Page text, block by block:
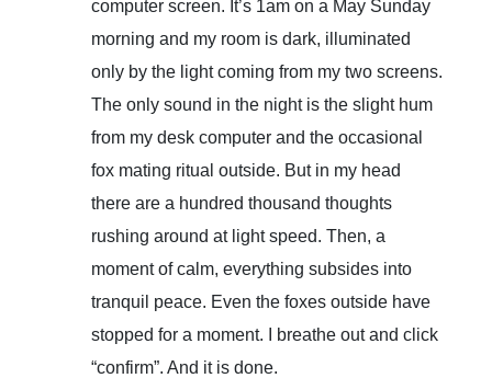
computer screen. It’s 1am on a May Sunday
morning and my room is dark, illuminated
only by the light coming from my two screens.
The only sound in the night is the slight hum
from my desk computer and the occasional
fox mating ritual outside. But in my head
there are a hundred thousand thoughts
rushing around at light speed. Then, a
moment of calm, everything subsides into
tranquil peace. Even the foxes outside have
stopped for a moment. I breathe out and click
“confirm”. And it is done.